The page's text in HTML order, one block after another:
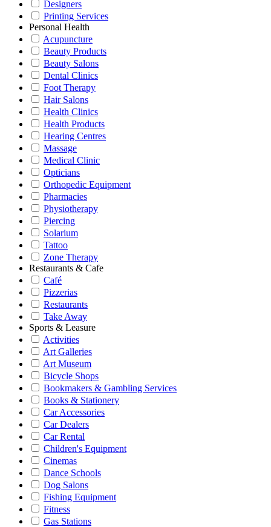
Designers
Printing Services
Personal Health
Acupuncture
Beauty Products
Beauty Salons
Dental Clinics
Foot Therapy
Hair Salons
Health Clinics
Health Products
Hearing Centres
Massage
Medical Clinic
Opticians
Orthopedic Equipment
Pharmacies
Physiotherapy
Piercing
Solarium
Tattoo
Zone Therapy
Restaurants & Cafe
Café
Pizzerias
Restaurants
Take Away
Sports & Leasure
Activities
Art Galleries
Art Museum
Bicycle Shops
Bookmakers & Gambling Services
Books & Stationery
Car Accessories
Car Dealers
Car Rental
Children's Equipment
Cinemas
Dance Schools
Dog Salons
Fishing Equipment
Fitness
Gas Stations